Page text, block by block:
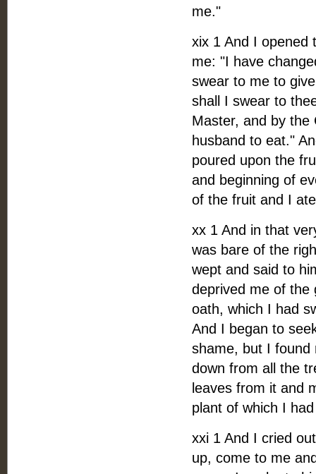
me."
xix 1 And I opened
me: "I have
swear to me to
shall I swear to
Master, and by the
husband to eat."
poured upon the
and beginning of
of the fruit and I
xx 1 And in that
was bare of the
wept and said to
deprived me of the
oath, which I had
And I began to
shame, but I found
down from all the
leaves from it and
plant of which I
xxi 1 And I cried
up, come to me